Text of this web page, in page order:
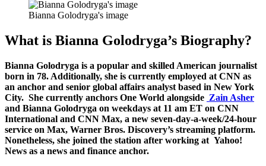
Bianna Golodryga's image
What is Bianna Golodryga’s Biography?
Bianna Golodryga is a popular and skilled American journalist
born in 78. Additionally, she is currently employed at CNN as
an anchor and senior global affairs analyst based in New York
City. She currently anchors One World alongside Zain Asher
and Bianna Golodryga on weekdays at 11 am ET on CNN
International and CNN Max, a new seven-day-a-week/24-hour
service on Max, Warner Bros. Discovery’s streaming platform.
Nonetheless, she joined the station after working at Yahoo!
News as a news and finance anchor.